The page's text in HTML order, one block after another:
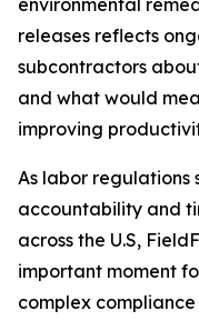
environmental
releases reflects
subcontractors
and what would
improving
As labor regulations
accountability and
across the U.S,
important moment
complex